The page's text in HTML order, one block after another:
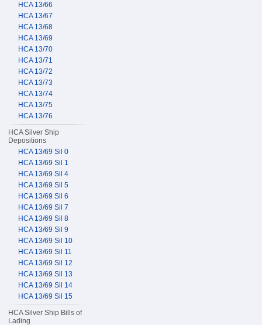
HCA 13/66
HCA 13/67
HCA 13/68
HCA 13/69
HCA 13/70
HCA 13/71
HCA 13/72
HCA 13/73
HCA 13/74
HCA 13/75
HCA 13/76
HCA Silver Ship
Depositions
HCA 13/69 Sil 0
HCA 13/69 Sil 1
HCA 13/69 Sil 4
HCA 13/69 Sil 5
HCA 13/69 Sil 6
HCA 13/69 Sil 7
HCA 13/69 Sil 8
HCA 13/69 Sil 9
HCA 13/69 Sil 10
HCA 13/69 Sil 11
HCA 13/69 Sil 12
HCA 13/69 Sil 13
HCA 13/69 Sil 14
HCA 13/69 Sil 15
HCA Silver Ship Bills of
Lading